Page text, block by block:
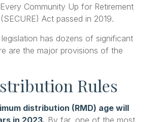
Community Up for Retirement
Act passed in 2019.
has dozens of significant
are the major provisions of the
Rules
distribution (RMD) age will
in 2023. By far, one of the most